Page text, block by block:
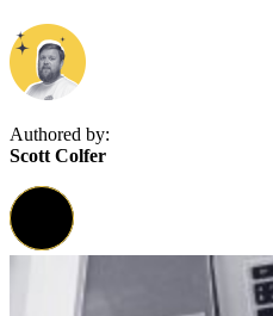
Authored by:
Scott Colfer